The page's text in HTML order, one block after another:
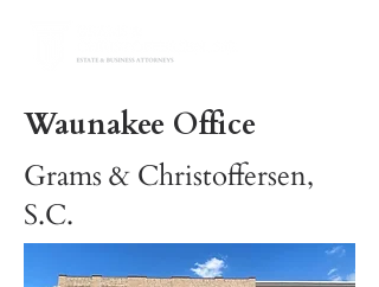
Waunakee Office
Grams & Christoffersen,
S.C.